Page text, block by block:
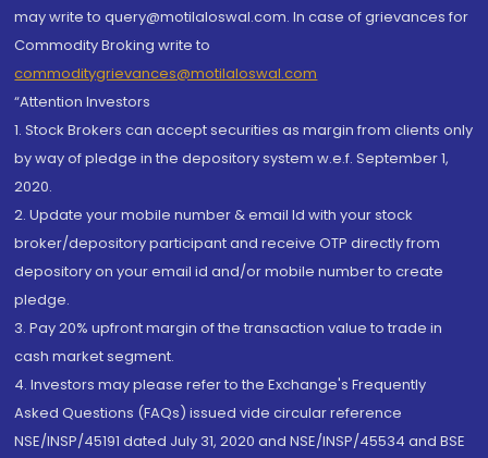
may write to query@motilaloswal.com. In case of grievances for
Commodity Broking write to
commoditygrievances@motilaloswal.com
“Attention Investors
1. Stock Brokers can accept securities as margin from clients only
by way of pledge in the depository system w.e.f. September 1,
2020.
2. Update your mobile number & email Id with your stock
broker/depository participant and receive OTP directly from
depository on your email id and/or mobile number to create
pledge.
3. Pay 20% upfront margin of the transaction value to trade in
cash market segment.
4. Investors may please refer to the Exchange's Frequently
Asked Questions (FAQs) issued vide circular reference
NSE/INSP/45191 dated July 31, 2020 and NSE/INSP/45534 and BSE